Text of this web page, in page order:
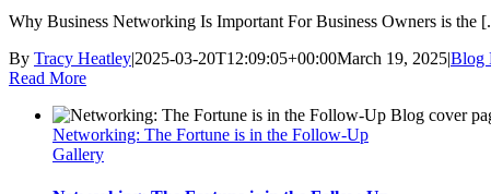
Why Business Networking Is Important For Business Owners is the
By Tracy Heatley|2025-03-20T12:09:05+00:00March 19, 2025|Blog
Read More
Networking: The Fortune is in the Follow-Up
Gallery